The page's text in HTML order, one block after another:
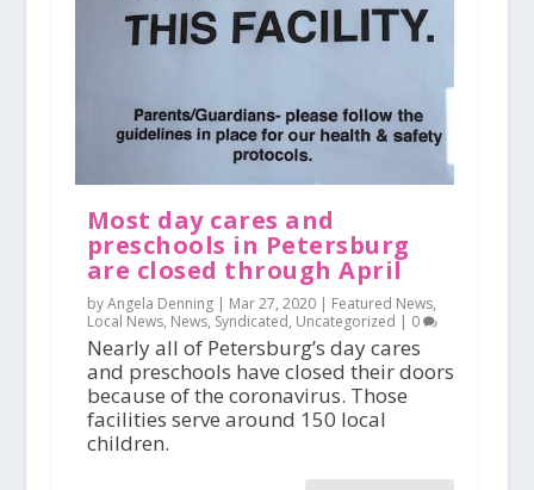
Most day cares and
preschools in Petersburg
are closed through April
by Angela Denning | Mar 27, 2020| Featured News,
Local News, News, Syndicated, Uncategorized | 0
Nearly all of Petersburg’s day cares
and preschools have closed their doors
because of the coronavirus. Those
facilities serve around 150 local
children.